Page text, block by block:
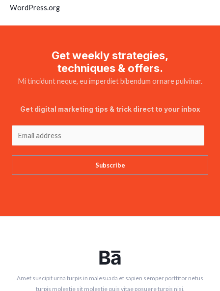
WordPress.org
Get weekly strategies,
techniques & offers.
Mi tincidunt neque, eu imperdiet bibendum ornare pulvinar.
Get digital marketing tips & trick direct to your inbox
Subscribe
Amet suscipit urna turpis in malesuada et sapien semper porttitor netus
turpis molestie sit molestie quis vitae posuere turpis nisi.